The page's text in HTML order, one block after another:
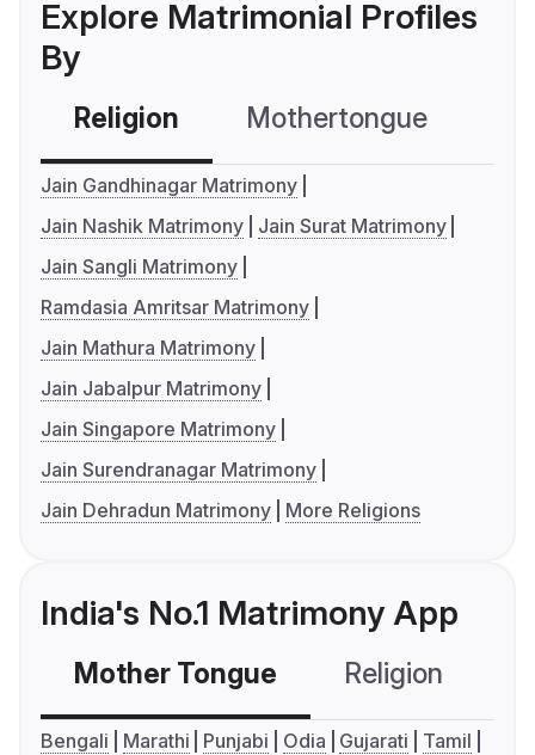
Explore Matrimonial Profiles
By
Religion Mothertongue
Jain Gandhinagar Matrimony
Jain Nashik Matrimony
Jain Surat Matrimony
Jain Sangli Matrimony
Ramdasia Amritsar Matrimony
Jain Mathura Matrimony
Jain Jabalpur Matrimony
Jain Singapore Matrimony
Jain Surendranagar Matrimony
Jain Dehradun Matrimony
More Religions
India's No.1 Matrimony App
Mother Tongue Religion
Bengali Marathi Punjabi Odia Gujarati
Tamil